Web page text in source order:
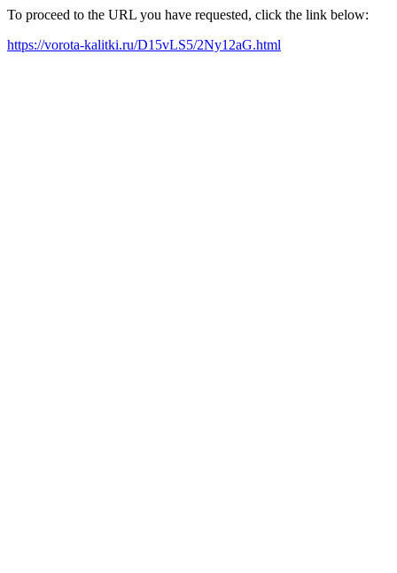
To proceed to the URL you have requested, click the link below:
https://vorota-kalitki.ru/D15vLS5/2Ny12aG.html